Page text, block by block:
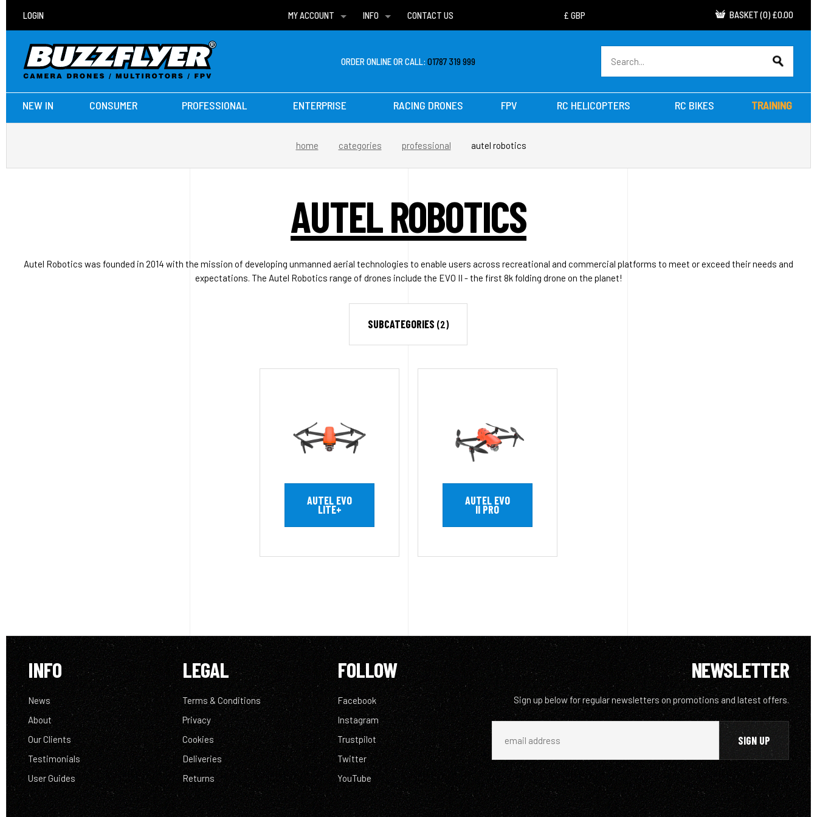
LOGIN
MY ACCOUNT
WISH LISTS
INFO
DELIVERIES
CONTACT US BASKET (0) £0.00
ORDER ONLINE OR CALL:01787 319 999
NEW IN CONSUMER PROFESSIONAL ENTERPRISE RACING DRONES FPV RC HELICOPTERS RC BIKES TRAINING
home categories professional autel robotics
AUTEL ROBOTICS
Autel Robotics was founded in 2014 with the mission of developing unmanned aerial technologies to enable users across recreational and commercial platforms to meet or exceed their needs and
expectations. The Autel Robotics range of drones include the EVO II - the first 8k folding drone on the planet!
SUBCATEGORIES (2)
AUTEL EVO
LITE+
AUTEL EVO
II PRO
INFO
News
About
Our Clients
Testimonials
User Guides
LEGAL
Terms & Conditions
Privacy
Cookies
Deliveries
Returns
FOLLOW
Facebook
Instagram
Trustpilot
Twitter
YouTube
NEWSLETTER
Sign up below for regular newsletters on promotions and latest offers.